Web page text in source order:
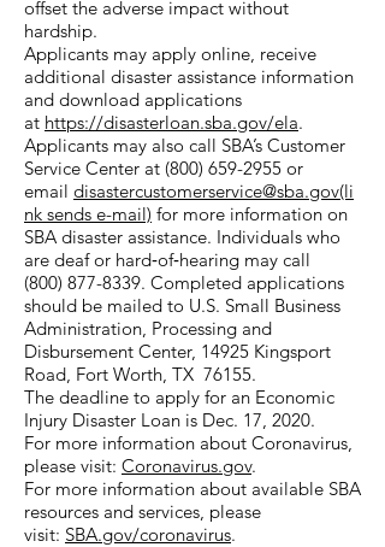
offset the adverse impact without
hardship.
Applicants may apply online, receive
additional disaster assistance information
and download applications
at https://disasterloan.sba.gov/ela.
Applicants may also call SBA’s Customer
Service Center at (800) 659-2955 or
email disastercustomerservice@sba.gov(li
nk sends e-mail) for more information on
SBA disaster assistance. Individuals who
are deaf or hard‑of‑hearing may call
(800) 877-8339. Completed applications
should be mailed to U.S. Small Business
Administration, Processing and
Disbursement Center, 14925 Kingsport
Road, Fort Worth, TX 76155.
The deadline to apply for an Economic
Injury Disaster Loan is Dec. 17, 2020.
For more information about Coronavirus,
please visit: Coronavirus.gov.
For more information about available SBA
resources and services, please
visit: SBA.gov/coronavirus.